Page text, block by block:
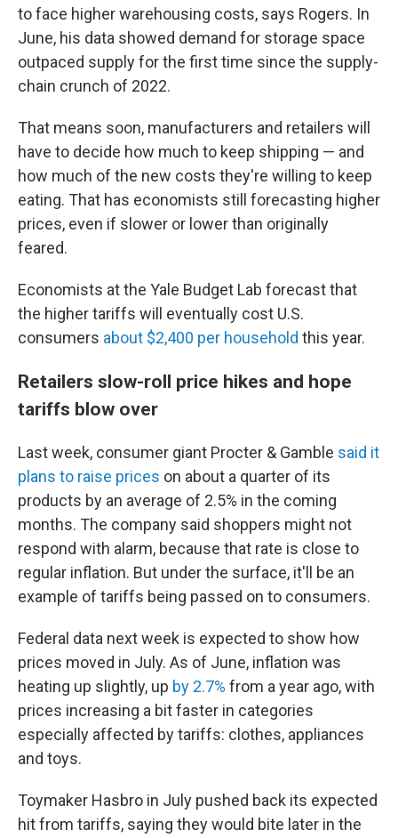
to face higher warehousing costs, says Rogers. In
June, his data showed demand for storage space
outpaced supply for the first time since the supply-
chain crunch of 2022.
That means soon, manufacturers and retailers will
have to decide how much to keep shipping — and
how much of the new costs they're willing to keep
eating. That has economists still forecasting higher
prices, even if slower or lower than originally
feared.
Economists at the Yale Budget Lab forecast that
the higher tariffs will eventually cost U.S.
consumers about $2,400 per household this year.
Retailers slow-roll price hikes and hope
tariffs blow over
Last week, consumer giant Procter & Gamble said it
plans to raise prices on about a quarter of its
products by an average of 2.5% in the coming
months. The company said shoppers might not
respond with alarm, because that rate is close to
regular inflation. But under the surface, it'll be an
example of tariffs being passed on to consumers.
Federal data next week is expected to show how
prices moved in July. As of June, inflation was
heating up slightly, up by 2.7% from a year ago, with
prices increasing a bit faster in categories
especially affected by tariffs: clothes, appliances
and toys.
Toymaker Hasbro in July pushed back its expected
hit from tariffs, saying they would bite later in the